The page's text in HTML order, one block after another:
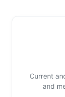
Current
and